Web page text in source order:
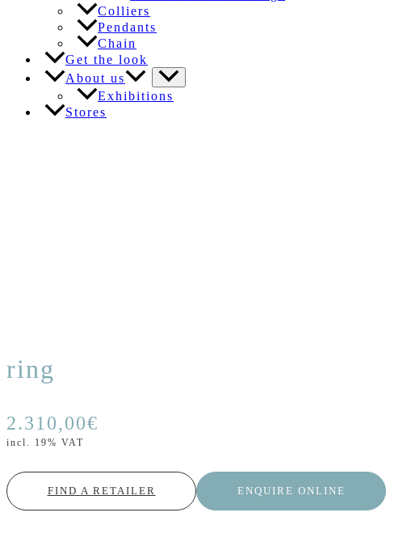
Colliers
Pendants
Chain
Get the look
About us
Exhibitions
Stores
ring
2.310,00€
incl. 19% VAT
FIND A RETAILER ENQUIRE ONLINE